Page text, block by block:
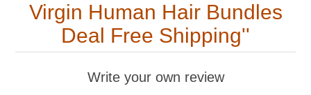
Virgin Human Hair Bundles
Deal Free Shipping
Write your own review